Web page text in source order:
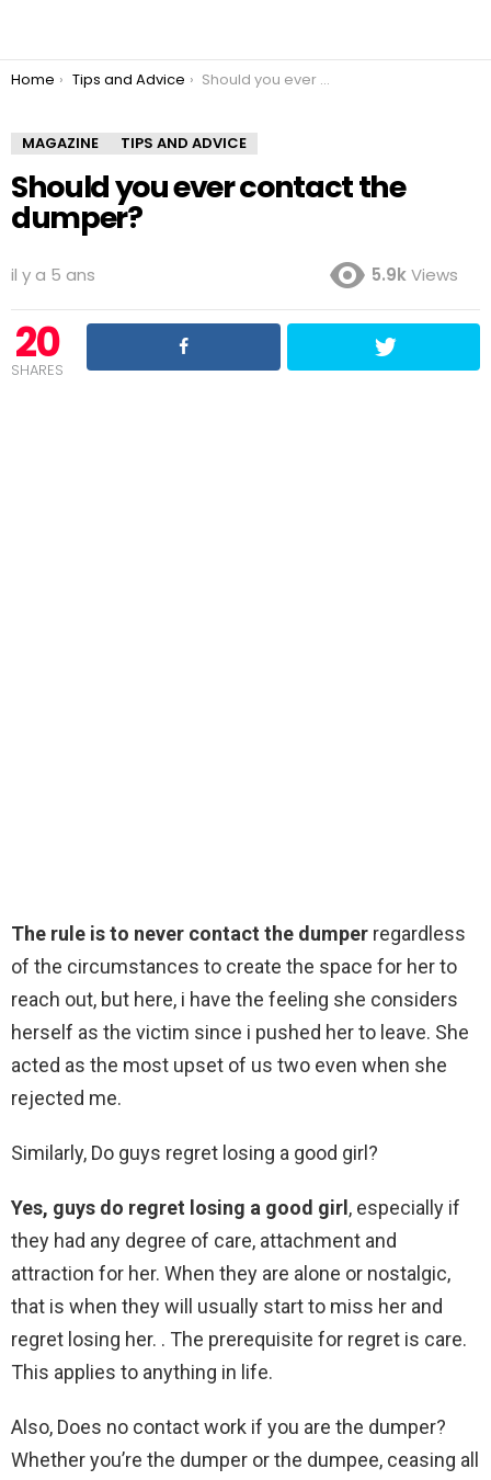
You are here:
Home Tips and Advice Should you ever contact the dumper?
MAGAZINE TIPS AND ADVICE
Should you ever contact the
dumper?
il y a 5 ans 5.9kViews
20
SHARES
The rule is to never contact the dumper regardless
of the circumstances to create the space for her to
reach out, but here, i have the feeling she considers
herself as the victim since i pushed her to leave. She
acted as the most upset of us two even when she
rejected me.
Similarly, Do guys regret losing a good girl?
Yes, guys do regret losing a good girl , especially if
they had any degree of care, attachment and
attraction for her. When they are alone or nostalgic,
that is when they will usually start to miss her and
regret losing her. . The prerequisite for regret is care.
This applies to anything in life.
Also, Does no contact work if you are the dumper?
Whether you’re the dumper or the dumpee, ceasing all